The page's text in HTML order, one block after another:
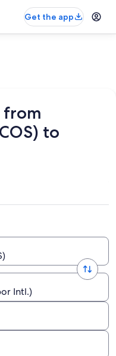
Get the app
from
to
Intl.)